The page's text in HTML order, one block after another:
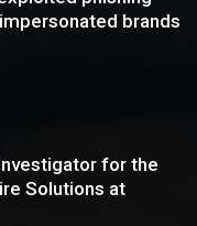
brands
for the
Solutions at